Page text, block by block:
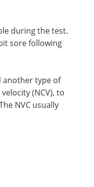
during the test.
sore following
another type of
(NCV), to
NVC usually